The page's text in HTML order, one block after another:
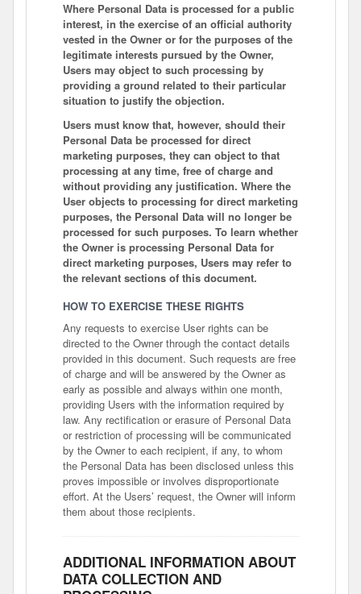
Where Personal Data is processed for a public
interest, in the exercise of an official authority
vested in the Owner or for the purposes of the
legitimate interests pursued by the Owner,
Users may object to such processing by
providing a ground related to their particular
situation to justify the objection.
Users must know that, however, should their
Personal Data be processed for direct
marketing purposes, they can object to that
processing at any time, free of charge and
without providing any justification. Where the
User objects to processing for direct marketing
purposes, the Personal Data will no longer be
processed for such purposes. To learn whether
the Owner is processing Personal Data for
direct marketing purposes, Users may refer to
the relevant sections of this document.
HOW TO EXERCISE THESE RIGHTS
Any requests to exercise User rights can be
directed to the Owner through the contact details
provided in this document. Such requests are free
of charge and will be answered by the Owner as
early as possible and always within one month,
providing Users with the information required by
law. Any rectification or erasure of Personal Data
or restriction of processing will be communicated
by the Owner to each recipient, if any, to whom
the Personal Data has been disclosed unless this
proves impossible or involves disproportionate
effort. At the Users’ request, the Owner will inform
them about those recipients.
ADDITIONAL INFORMATION ABOUT
DATA COLLECTION AND